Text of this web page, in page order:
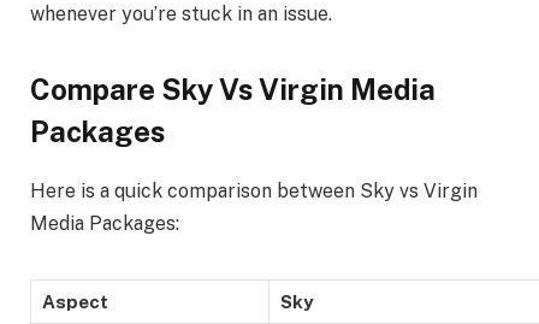
whenever you’re stuck in an issue.
Compare Sky Vs Virgin Media
Packages
Here is a quick comparison between Sky vs Virgin
Media Packages:
Aspect Sky